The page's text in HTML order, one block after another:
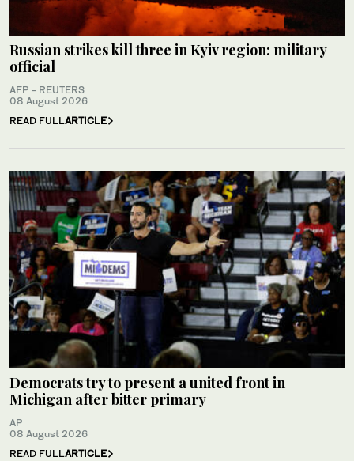
Russian strikes kill three in Kyiv region: military
official
AFP - REUTERS
08 August 2026
READ FULLARTICLE
Democrats try to present a united front in
Michigan after bitter primary
AP
08 August 2026
READ FULLARTICLE